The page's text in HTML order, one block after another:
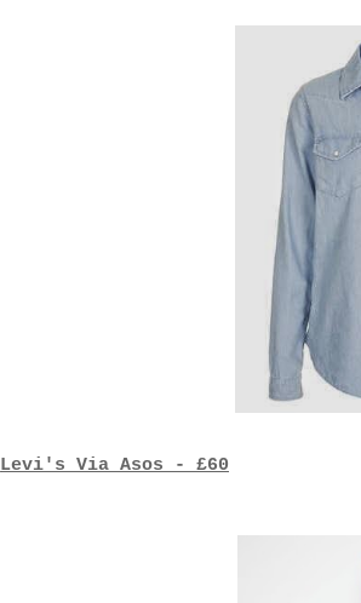
Levi's Via Asos - £60